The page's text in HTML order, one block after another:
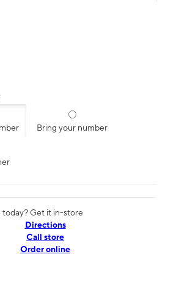
Bring your number
Get it in-store
Directions
Call store
Order online